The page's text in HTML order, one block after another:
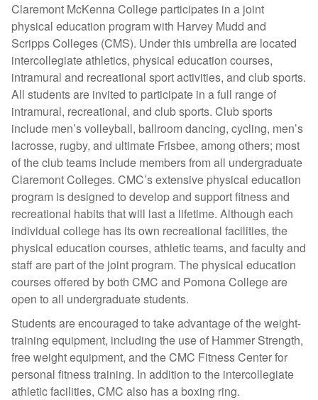
Claremont McKenna College participates in a joint
physical education program with Harvey Mudd and
Scripps Colleges (CMS). Under this umbrella are located
intercollegiate athletics, physical education courses,
intramural and recreational sport activities, and club sports.
All students are invited to participate in a full range of
intramural, recreational, and club sports. Club sports
include men’s volleyball, ballroom dancing, cycling, men’s
lacrosse, rugby, and ultimate Frisbee, among others; most
of the club teams include members from all undergraduate
Claremont Colleges. CMC’s extensive physical education
program is designed to develop and support fitness and
recreational habits that will last a lifetime. Although each
individual college has its own recreational facilities, the
physical education courses, athletic teams, and faculty and
staff are part of the joint program. The physical education
courses offered by both CMC and Pomona College are
open to all undergraduate students.
Students are encouraged to take advantage of the weight-
training equipment, including the use of Hammer Strength,
free weight equipment, and the CMC Fitness Center for
personal fitness training. In addition to the intercollegiate
athletic facilities, CMC also has a boxing ring.